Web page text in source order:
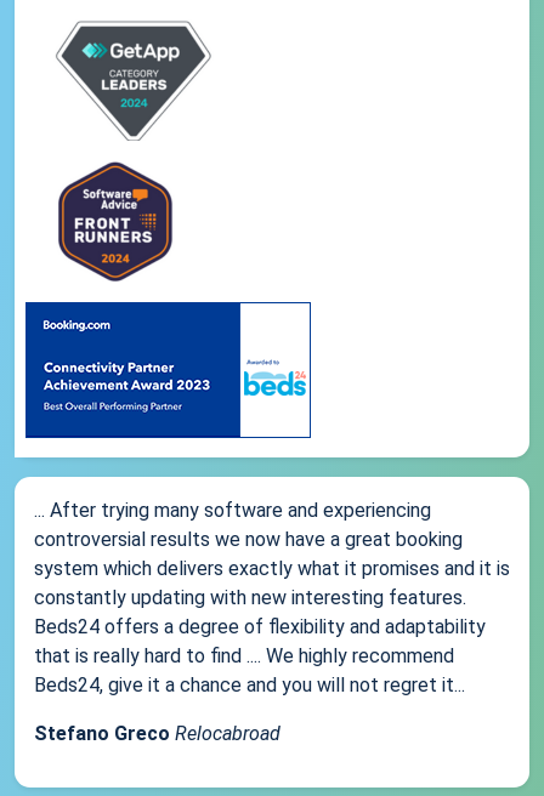
... After trying many software and experiencing
controversial results we now have a great booking
system which delivers exactly what it promises and it is
constantly updating with new interesting features.
Beds24 offers a degree of flexibility and adaptability
that is really hard to find .... We highly recommend
Beds24, give it a chance and you will not regret it...
Stefano Greco Relocabroad